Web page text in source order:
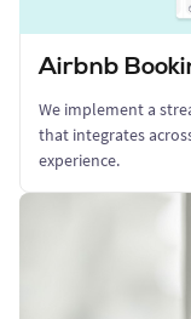
Airbnb
We implement a
that integrates
experience.